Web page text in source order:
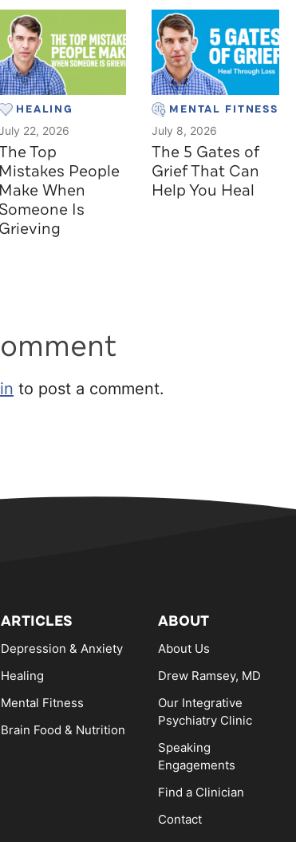
HEALING
22, 2026
Top
Mistakes People
Make When
Someone Is
Grieving
MENTAL FITNESS
July 8, 2026
The 5 Gates of
Grief That Can
Help You Heal
to post a comment.
ARTICLES
Depression & Anxiety
Healing
Mental Fitness
Brain Food & Nutrition
ABOUT
About Us
Drew Ramsey, MD
Our Integrative
Psychiatry Clinic
Speaking
Engagements
Find a Clinician
Contact